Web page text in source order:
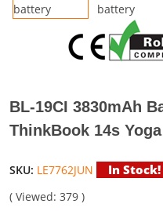
BL-19CI 3830mAh
ThinkBook 14s
SKU: LE7762JUN In Stock!
( Viewed: 379 )